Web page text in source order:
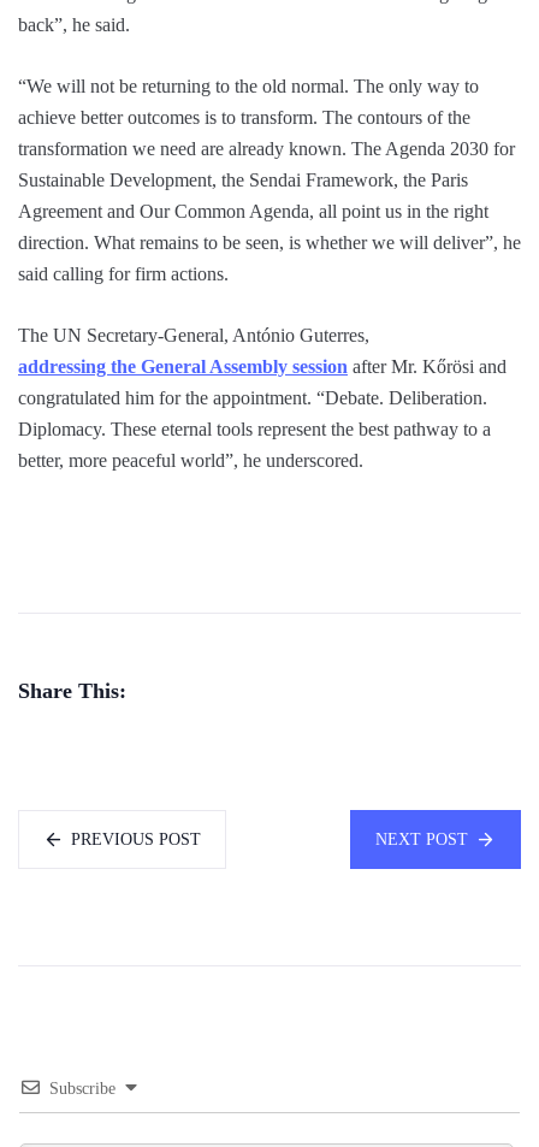
back”, he said.
“We will not be returning to the old normal. The only way to
achieve better outcomes is to transform. The contours of the
transformation we need are already known. The Agenda 2030 for
Sustainable Development, the Sendai Framework, the Paris
Agreement and Our Common Agenda, all point us in the right
direction. What remains to be seen, is whether we will deliver”, he
said calling for firm actions.
The UN Secretary-General, António Guterres,
addressing the General Assembly session after Mr. Kőrösi and
congratulated him for the appointment. “Debate. Deliberation.
Diplomacy. These eternal tools represent the best pathway to a
better, more peaceful world”, he underscored.
Share This:
PREVIOUS POST NEXT POST
Subscribe